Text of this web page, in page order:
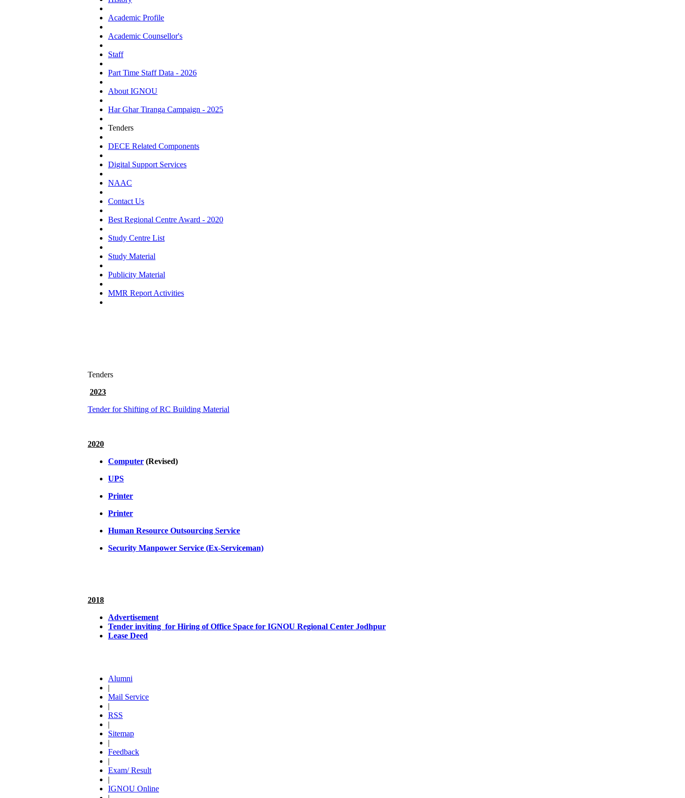
Academic Profile
Academic Counsellor's
Staff
Part Time Staff Data - 2026
About IGNOU
Har Ghar Tiranga Campaign - 2025
Tenders
DECE Related Components
Digital Support Services
NAAC
Contact Us
Best Regional Centre Award - 2020
Study Centre List
Study Material
Publicity Material
MMR Report Activities
Tenders
2023
Tender for Shifting of RC Building Material
2020
Computer (Revised)
UPS
Printer
Printer
Human Resource Outsourcing Service
Security Manpower Service (Ex-Serviceman)
2018
Advertisement
Tender inviting for Hiring of Office Space for IGNOU Regional Center Jodhpur
Lease Deed
Alumni
|
Mail Service
|
RSS
|
Sitemap
|
Feedback
|
Exam/ Result
|
IGNOU Online